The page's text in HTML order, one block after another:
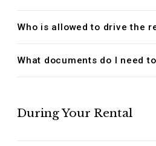
Who is allowed to drive the
What documents do I need
During Your Rental